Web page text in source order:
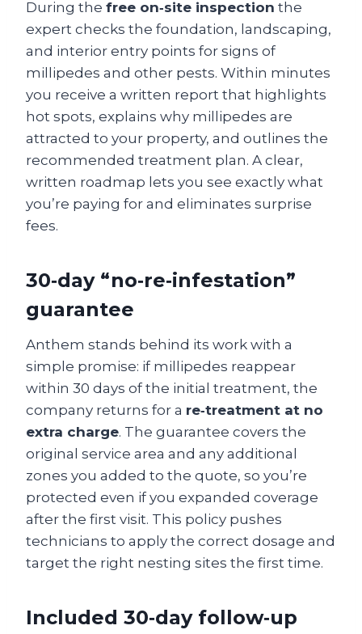
During the free on‑site inspection the
expert checks the foundation, landscaping,
and interior entry points for signs of
millipedes and other pests. Within minutes
you receive a written report that highlights
hot spots, explains why millipedes are
attracted to your property, and outlines the
recommended treatment plan. A clear,
written roadmap lets you see exactly what
you’re paying for and eliminates surprise
fees.
30‑day “no‑re‑infestation”
guarantee
Anthem stands behind its work with a
simple promise: if millipedes reappear
within 30 days of the initial treatment, the
company returns for a re‑treatment at no
extra charge. The guarantee covers the
original service area and any additional
zones you added to the quote, so you’re
protected even if you expanded coverage
after the first visit. This policy pushes
technicians to apply the correct dosage and
target the right nesting sites the first time.
Included 30‑day follow‑up